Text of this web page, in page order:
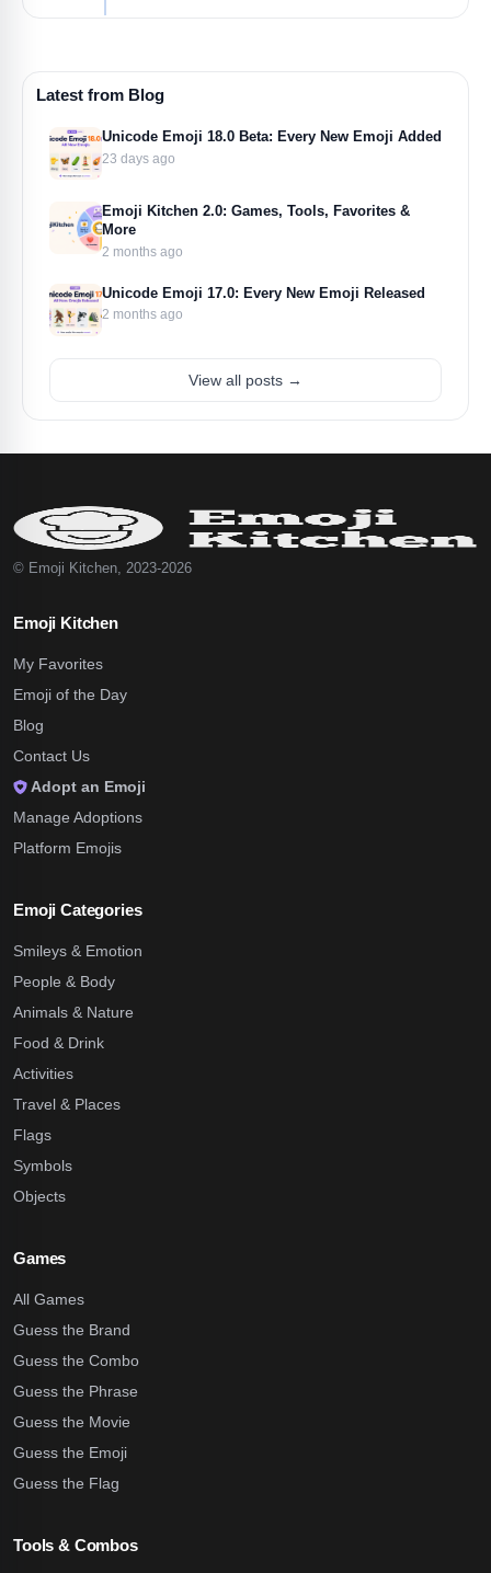
Latest from Blog
Unicode Emoji 18.0 Beta: Every New Emoji Added
23 days ago
Emoji Kitchen 2.0: Games, Tools, Favorites &
More
2 months ago
Unicode Emoji 17.0: Every New Emoji Released
2 months ago
View all posts →
© Emoji Kitchen, 2023-2026
Emoji Kitchen
My Favorites
Emoji of the Day
Blog
Contact Us
Adopt an Emoji
Manage Adoptions
Platform Emojis
Emoji Categories
Smileys & Emotion
People & Body
Animals & Nature
Food & Drink
Activities
Travel & Places
Flags
Symbols
Objects
Games
All Games
Guess the Brand
Guess the Combo
Guess the Phrase
Guess the Movie
Guess the Emoji
Guess the Flag
Tools & Combos